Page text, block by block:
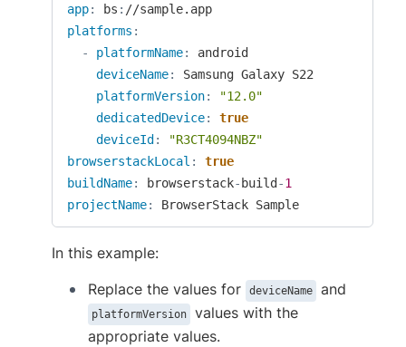
app: bs :
platforms :
-
platformName:
android
deviceName:
Samsung Galaxy S22
platformVersion:
"12.0"
dedicatedDevice:
true
deviceId :
"R3CT4094NBZ"
browserstackLocal :
true
buildName: browserstack- build -1
projectName: BrowserStack Sample
In this example:
Replace the values for
deviceName and
platformVersion
values with the
appropriate values.